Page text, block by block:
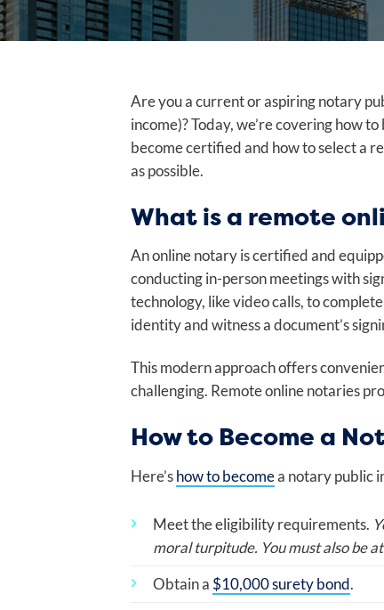
Are you a current or aspiring notary
income)? Today, we’re covering how to
become certified and how to select a
as possible.
What is a remote
An online notary is certified and
conducting in-person meetings with
technology, like video calls, to
identity and witness a document’s
This modern approach offers
challenging. Remote online notaries
How to Become a
Here’show to becomea notary public
Meet the eligibility requirements.
moral turpitude. You must also be
Obtain a $10,000 surety bond.